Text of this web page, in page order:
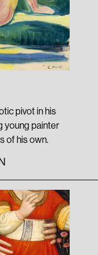
pivot in his
young painter
of his own.